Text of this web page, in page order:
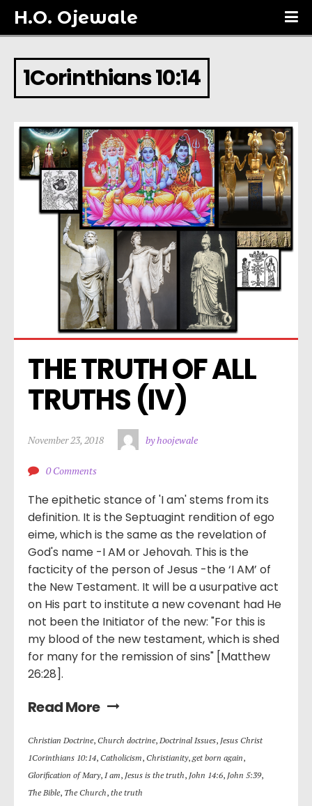
H.O. Ojewale
1Corinthians 10:14
THE TRUTH OF ALL
TRUTHS (IV)
November 23, 2018 by hoojewale
0 Comments
The epithetic stance of 'I am' stems from its
definition. It is the Septuagint rendition of ego
eime, which is the same as the revelation of
God's name -I AM or Jehovah. This is the
facticity of the person of Jesus -the ‘I AM’ of
the New Testament. It will be a usurpative act
on His part to institute a new covenant had He
not been the Initiator of the new: "For this is
my blood of the new testament, which is shed
for many for the remission of sins" [Matthew
26:28].
Read More
Christian Doctrine, Church doctrine, Doctrinal Issues, Jesus Christ
1Corinthians 10:14, Catholicism, Christianity,get born again,
Glorification of Mary, I am, Jesus is the truth, John 14:6, John 5:39,
The Bible, The Church, the truth